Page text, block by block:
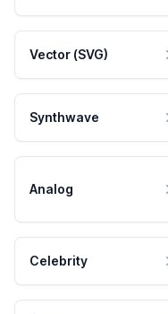
Vector (SVG)
Synthwave
Analog
Celebrity